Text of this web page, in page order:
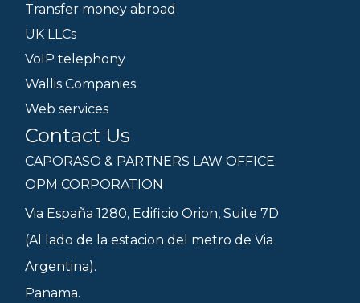
Transfer money abroad
UK LLCs
VoIP telephony
Wallis Companies
Web services
Contact Us
CAPORASO & PARTNERS LAW OFFICE.
OPM CORPORATION
Via España 1280, Edificio Orion, Suite 7D
(Al lado de la estacion del metro de Via
Argentina).
Panama.